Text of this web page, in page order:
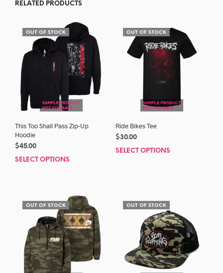
RELATED PRODUCTS
OUT OF STOCK
This Too Shall Pass Zip-Up
Hoodie
$45.00
SELECT OPTIONS
variants.
chosen
OUT OF STOCK
Ride Bikes Tee
$30.00
SELECT OPTIONS
OUT OF STOCK OUT OF STOCK